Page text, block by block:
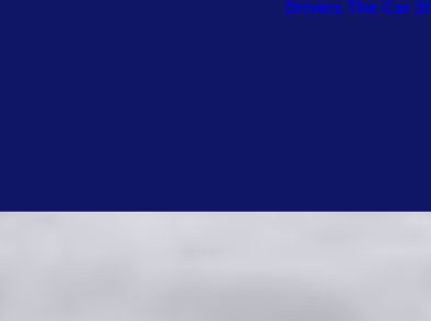
Drivers The Car